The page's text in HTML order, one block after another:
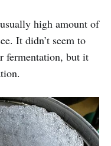
high amount of
It didn’t seem to
fermentation, but it